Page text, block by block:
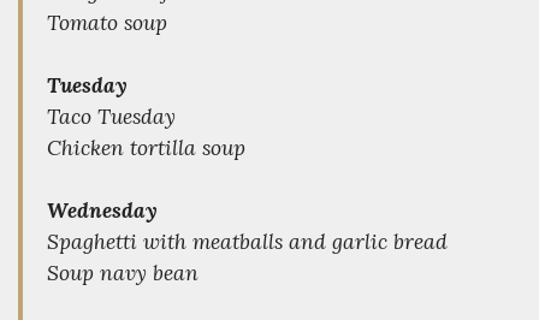
Tomato soup
Tuesday
Taco Tuesday
Chicken tortilla soup
Wednesday
Spaghetti with meatballs and garlic bread
Soup navy bean